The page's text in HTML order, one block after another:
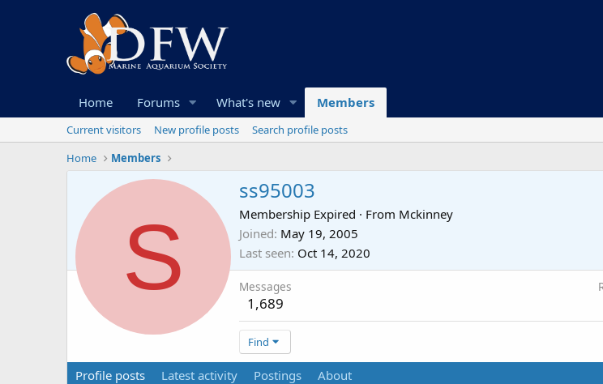
Home Forums What's new Members
Current visitors New profile posts
Search profile posts
Home
Members
S
ss95003
Membership Expired · From Mckinney
Joined May 19, 2005
Last seen Oct 14, 2020
Messages
1,689
Find
Profile posts Latest activity Postings About